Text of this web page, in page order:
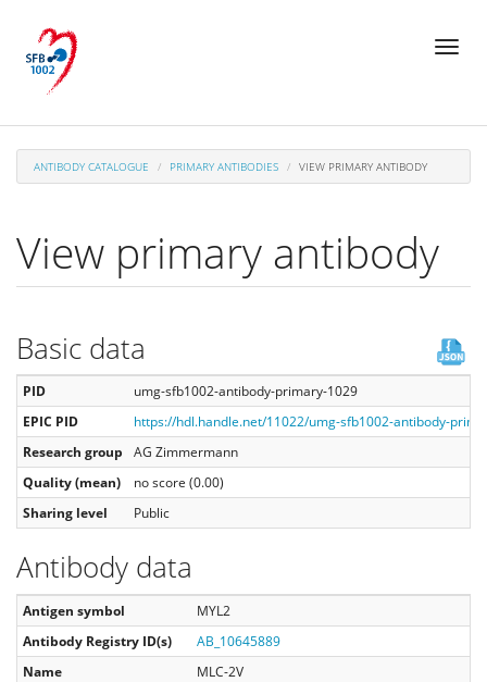
main
content
Toggle
ANTIBODY CATALOGUE PRIMARY ANTIBODIES VIEW PRIMARY ANTIBODY
View primary antibody
Basic data
PID
umg-sfb1002-antibody-primary-1029
EPIC PID
https://hdl.handle.net/11022/umg-sfb1002-antibody-
Research group
AG Zimmermann
Quality (mean)
no score (0.00)
Sharing level
Public
Antibody data
Antigen symbol
MYL2
Antibody Registry ID(s)
AB_10645889
Name
MLC-2V